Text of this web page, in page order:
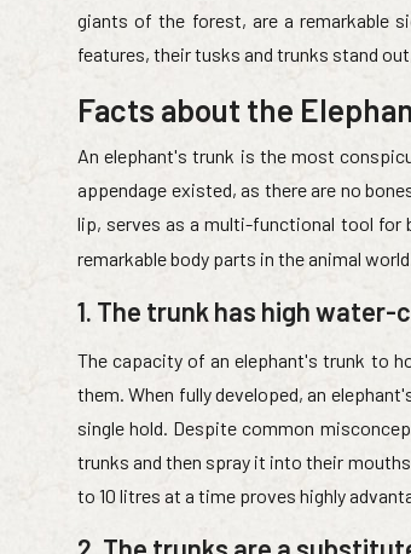
giants of the forest, are a remarkable
features, their tusks and trunks stand
Facts about the
An elephant's trunk is the most
appendage existed, as there are no
lip, serves as a multi-functional tool for
remarkable body parts in the animal
1. The trunk has high
The capacity of an elephant's trunk to
them. When fully developed, an
single hold. Despite common
trunks and then spray it into their
to 10 litres at a time proves highly